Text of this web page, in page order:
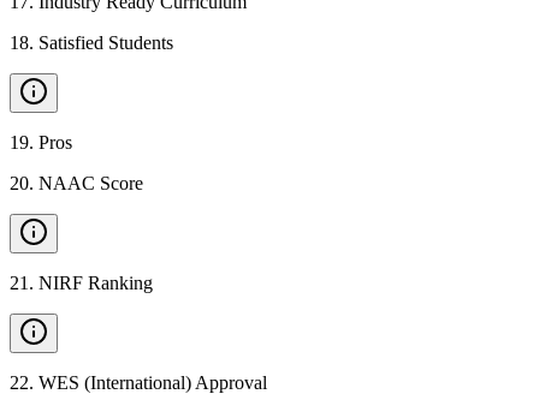
18. Satisfied Students
19. Pros
20. NAAC Score
21 . NIRF Ranking
22. WES (International) Approval